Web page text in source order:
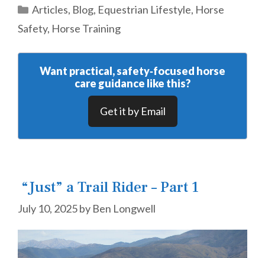
Categories
Articles, Blog, Equestrian Lifestyle, Horse
Safety, Horse Training
Want practical, safety‑focused horse
care guidance like this?
Get it by Email
“Just” a Trail Rider – Part 1
July 10, 2025by Ben Longwell